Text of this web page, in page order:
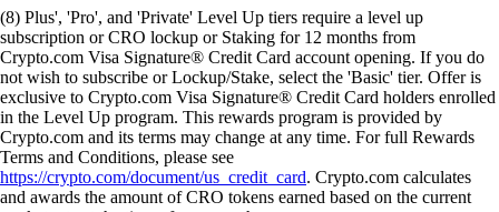
(8) Plus', 'Pro', and 'Private' Level Up tiers require a level up
subscription or CRO lockup or Staking for 12 months from
Crypto.com Visa Signature® Credit Card account opening. If you do
not wish to subscribe or Lockup/Stake, select the 'Basic' tier. Offer is
exclusive to Crypto.com Visa Signature® Credit Card holders enrolled
in the Level Up program. This rewards program is provided by
Crypto.com and its terms may change at any time. For full Rewards
Terms and Conditions, please see
https://crypto.com/document/us_credit_card. Crypto.com calculates
and awards the amount of CRO tokens earned based on the current